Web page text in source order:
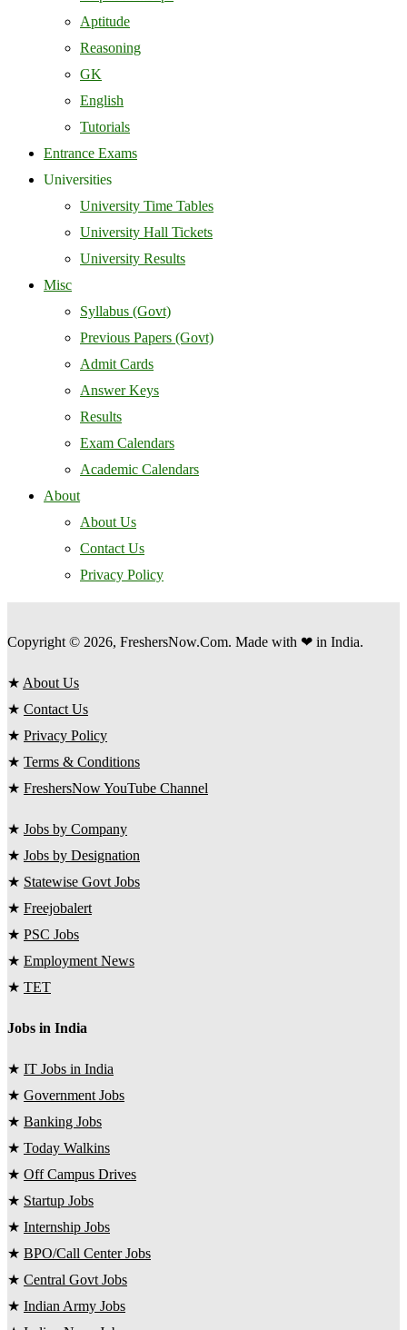
Aptitude
Reasoning
GK
English
Tutorials
Entrance Exams
Universities
University Time Tables
University Hall Tickets
University Results
Misc
Syllabus (Govt)
Previous Papers (Govt)
Admit Cards
Answer Keys
Results
Exam Calendars
Academic Calendars
About
About Us
Contact Us
Privacy Policy
Copyright © 2026, FreshersNow.Com. Made with ❤ in India.
★ About Us
★ Contact Us
★ Privacy Policy
★ Terms & Conditions
★ FreshersNow YouTube Channel
★ Jobs by Company
★ Jobs by Designation
★ Statewise Govt Jobs
★ Freejobalert
★ PSC Jobs
★ Employment News
★ TET
Jobs in India
★ IT Jobs in India
★ Government Jobs
★ Banking Jobs
★ Today Walkins
★ Off Campus Drives
★ Startup Jobs
★ Internship Jobs
★ BPO/Call Center Jobs
★ Central Govt Jobs
★ Indian Army Jobs